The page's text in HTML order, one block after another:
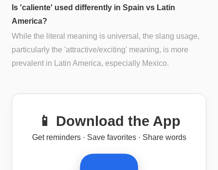
Is 'caliente' used differently in Spain vs Latin
America?
While the literal meaning is universal, the slang usage,
particularly the 'attractive/exciting' meaning, is more
prevalent in Latin America, especially Mexico.
📱 Download the App
Get reminders · Save favorites · Share words